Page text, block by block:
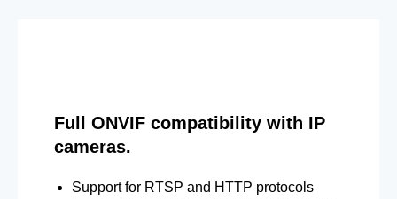
Full ONVIF compatibility with IP
cameras.
Support for RTSP and HTTP protocols